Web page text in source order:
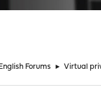
English Forums ► Virtual